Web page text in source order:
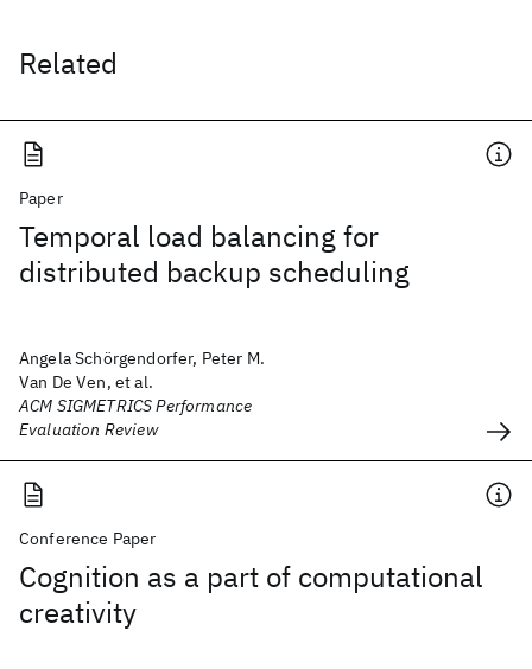
Related
Paper
Temporal load balancing for
distributed backup scheduling
Angela Schörgendorfer, Peter M.
Van De Ven, et al.
ACM SIGMETRICS Performance
Evaluation Review
Conference Paper
Cognition as a part of computational
creativity